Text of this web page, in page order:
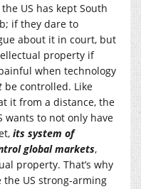
US has kept South
if they dare to
about it in court, but
property if
when technology
be controlled. Like
it from a distance, the
wants to not only have
its system of
global markets,
property. That’s why
US strong-arming